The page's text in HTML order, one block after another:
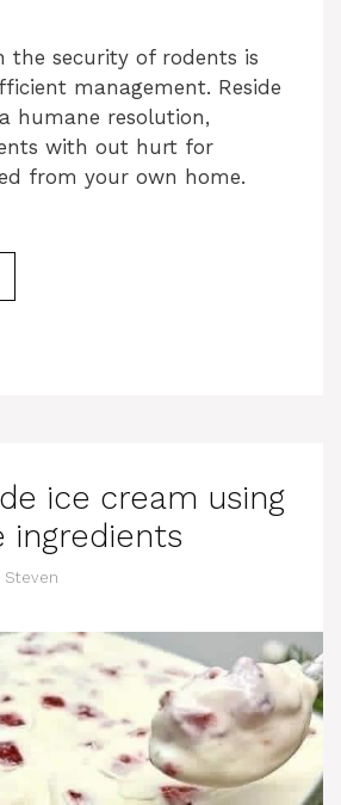
the security of rodents is
management. Reside
humane resolution,
with out hurt for
from your own home.
ice cream using
ingredients
Steven